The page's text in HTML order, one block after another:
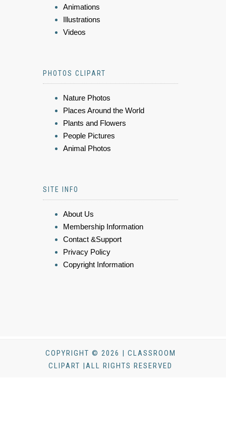
Animations
Illustrations
Videos
PHOTOS CLIPART
Nature Photos
Places Around the World
Plants and Flowers
People Pictures
Animal Photos
SITE INFO
About Us
Membership Information
Contact &Support
Privacy Policy
Copyright Information
COPYRIGHT © 2026 | CLASSROOM
CLIPART |ALL RIGHTS RESERVED